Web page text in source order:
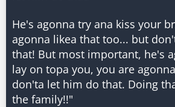
He's agonna try ana kiss your
agonna likea that too... but
that! But most important, he's
lay on topa you, you are
don'ta let him do that. Doing
the family!!"